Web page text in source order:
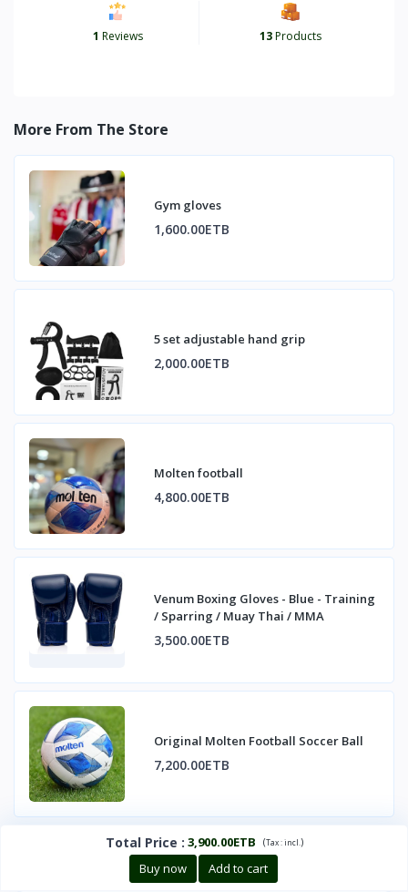
1 Reviews 13Products
More From The Store
Gym gloves
1,600.00ETB
5 set adjustable hand grip
2,000.00ETB
Molten football
4,800.00ETB
Venum Boxing Gloves - Blue - Training
/ Sparring / Muay Thai / MMA
3,500.00ETB
Original Molten Football Soccer Ball
7,200.00ETB
Total Price : 3,900.00ETB (Tax :incl. )
Buy now Add to cart